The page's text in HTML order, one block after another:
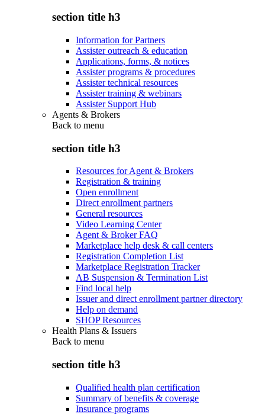
section title h3
Information for Partners
Assister outreach & education
Applications, forms, & notices
Assister programs & procedures
Assister technical resources
Assister training & webinars
Assister Support Hub
Agents & Brokers
Back to menu
section title h3
Resources for Agent & Brokers
Registration & training
Open enrollment
Direct enrollment partners
General resources
Video Learning Center
Agent & Broker FAQ
Marketplace help desk & call centers
Registration Completion List
Marketplace Registration Tracker
AB Suspension & Termination List
Find local help
Issuer and direct enrollment partner directory
Help on demand
SHOP Resources
Health Plans & Issuers
Back to menu
section title h3
Qualified health plan certification
Summary of benefits & coverage
Insurance programs